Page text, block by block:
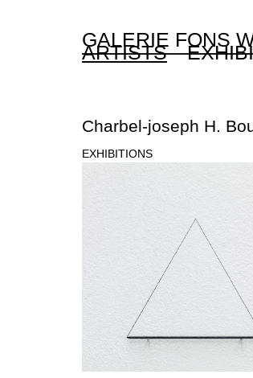
GALERIE FONS
ARTISTS
Charbel-joseph H.
EXHIBITIONS